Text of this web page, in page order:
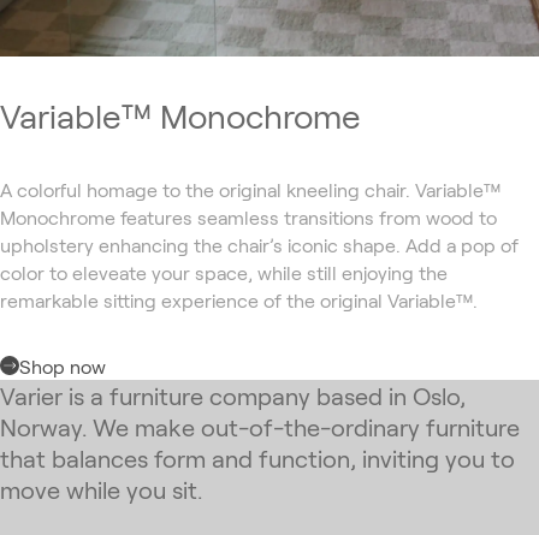
Variable™ Monochrome
A colorful homage to the original kneeling chair. Variable™
Monochrome features seamless transitions from wood to
upholstery enhancing the chair’s iconic shape. Add a pop of
color to eleveate your space, while still enjoying the
remarkable sitting experience of the original Variable™.
Shop now
Varier is a furniture company based in Oslo,
Norway. We make out-of-the-ordinary furniture
that balances form and function, inviting you to
move while you sit.